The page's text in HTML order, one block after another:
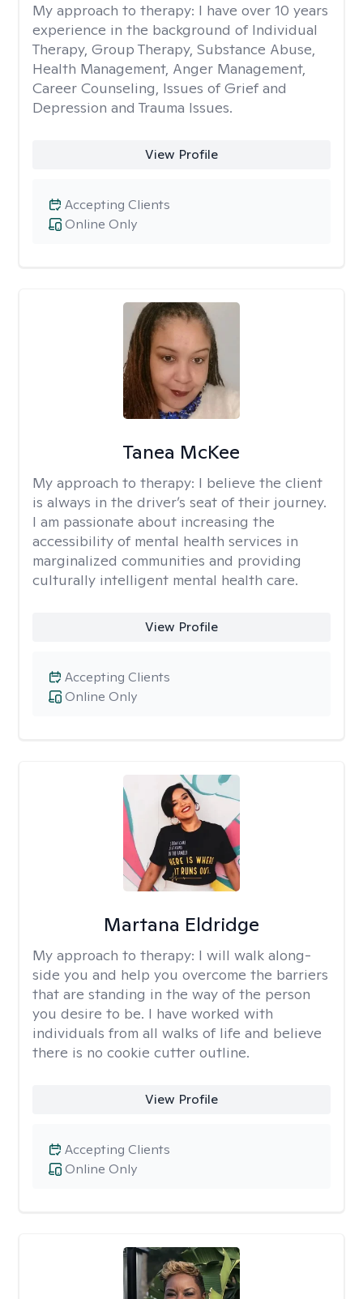
My approach to therapy: I have over 10 years
experience in the background of Individual
Therapy, Group Therapy, Substance Abuse,
Health Management, Anger Management,
Career Counseling, Issues of Grief and
Depression and Trauma Issues.
View Profile
Online Only
Accepting Clients
Tanea McKee
My approach to therapy: I believe the client
is always in the driver’s seat of their journey.
I am passionate about increasing the
accessibility of mental health services in
marginalized communities and providing
culturally intelligent mental health care.
View Profile
Online Only
Accepting Clients
Martana Eldridge
My approach to therapy: I will walk along-
side you and help you overcome the barriers
that are standing in the way of the person
you desire to be. I have worked with
individuals from all walks of life and believe
there is no cookie cutter outline.
View Profile
Online Only
Accepting Clients